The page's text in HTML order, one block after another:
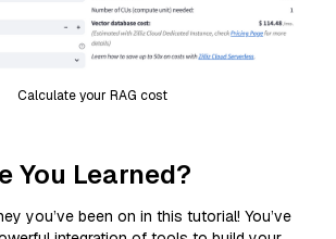
Calculate your RAG cost
You Learned?
you’ve been on in this tutorial! You’ve